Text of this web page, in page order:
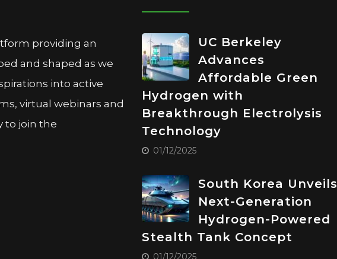
providing an
and shaped as we
into active
virtual webinars and
to join the
UC Berkeley
Advances
Affordable Green
Hydrogen with
Breakthrough Electrolysis
Technology
01/12/2025
South Korea Unveils
Next-Generation
Hydrogen-Powered
Stealth Tank Concept
01/12/2025